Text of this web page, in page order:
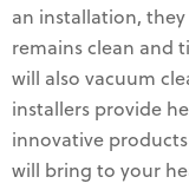
an installation,
remains clean and
will also vacuum
installers provide
innovative
will bring to your